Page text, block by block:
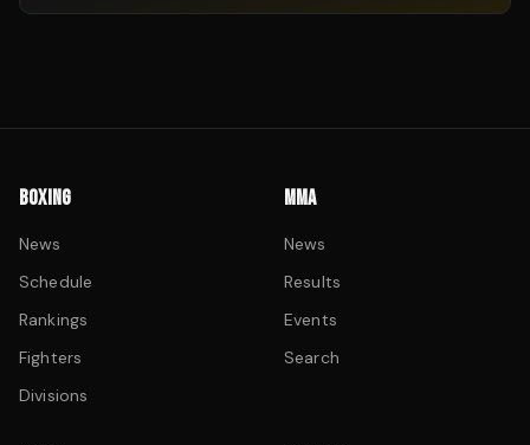
BOXING
News
Schedule
Rankings
Fighters
Divisions
MMA
News
Results
Events
Search